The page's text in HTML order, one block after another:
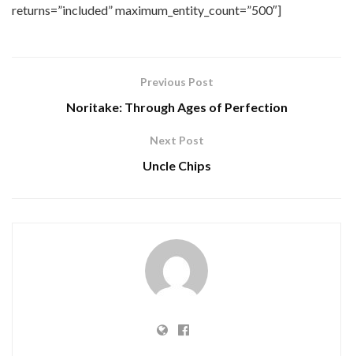
returns=”included” maximum_entity_count=”500″]
Previous Post
Noritake: Through Ages of Perfection
Next Post
Uncle Chips